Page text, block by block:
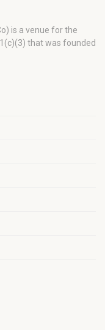
is a venue for the
that was founded